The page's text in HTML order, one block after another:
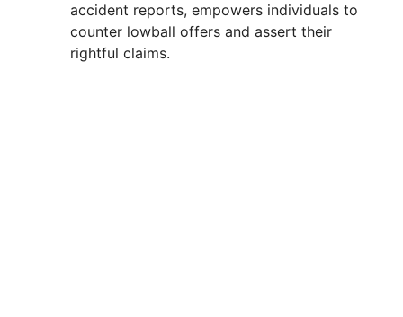
accident reports, empowers individuals to
counter lowball offers and assert their
rightful claims.